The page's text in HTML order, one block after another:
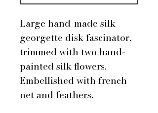
Large hand-made silk
georgette disk fascinator,
trimmed with two hand-
painted silk flowers.
Embellished with french
net and feathers.